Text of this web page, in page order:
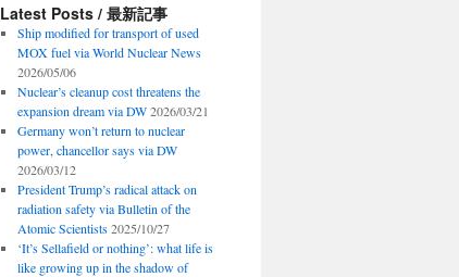
Latest Posts / 最新記事
Ship modified for transport of used
MOX fuel via World Nuclear News
2026/05/06
Nuclear’s cleanup cost threatens the
expansion dream via DW 2026/03/21
Germany won’t return to nuclear
power, chancellor says via DW
2026/03/12
President Trump’s radical attack on
radiation safety via Bulletin of the
Atomic Scientists 2025/10/27
‘It’s Sellafield or nothing’: what life is
like growing up in the shadow of